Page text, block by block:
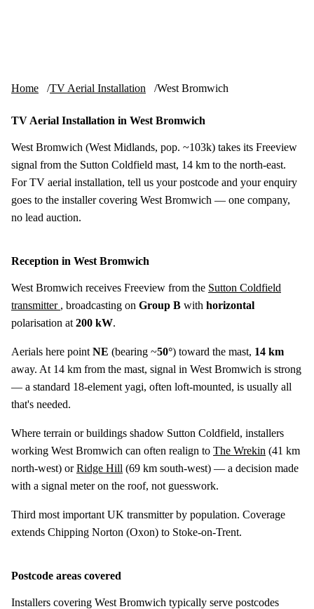
Home TV Aerial Installation West Bromwich
TV Aerial Installation in West Bromwich
West Bromwich (West Midlands, pop. ~103k) takes its Freeview
signal from the Sutton Coldfield mast, 14 km to the north-east.
For TV aerial installation, tell us your postcode and your enquiry
goes to the installer covering West Bromwich — one company,
no lead auction.
Reception in West Bromwich
West Bromwich receives Freeview from the Sutton Coldfield
transmitter , broadcasting on Group B with horizontal
polarisation at 200 kW.
Aerials here point NE (bearing ~50°) toward the mast, 14 km
away. At 14 km from the mast, signal in West Bromwich is strong
— a standard 18-element yagi, often loft-mounted, is usually all
that's needed.
Where terrain or buildings shadow Sutton Coldfield, installers
working West Bromwich can often realign to The Wrekin (41 km
north-west) orRidge Hill (69 km south-west) — a decision made
with a signal meter on the roof, not guesswork.
Third most important UK transmitter by population. Coverage
extends Chipping Norton (Oxon) to Stoke-on-Trent.
Postcode areas covered
Installers covering West Bromwich typically serve postcodes